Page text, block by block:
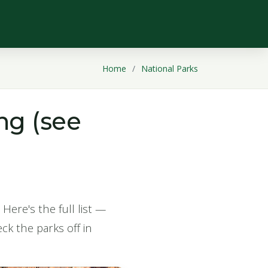
Home National Parks
(see
Here's the full list —
the parks off in